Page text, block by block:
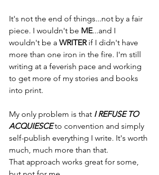
It's not the end of things...not by a fair
piece. I wouldn't be ME...and I
wouldn't be a WRITER if I didn't have
more than one iron in the fire. I'm still
writing at a feverish pace and working
to get more of my stories and books
into print.
My only problem is that I REFUSE TO
ACQUIESCE to convention and simply
self-publish everything I write. It's worth
much, much more than that.
That approach works great for some,